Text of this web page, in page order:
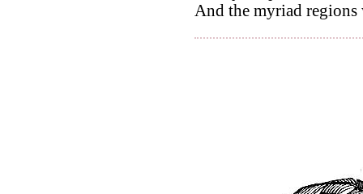
And the myriad